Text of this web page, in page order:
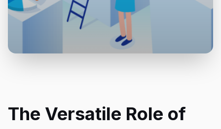
The Versatile Role of